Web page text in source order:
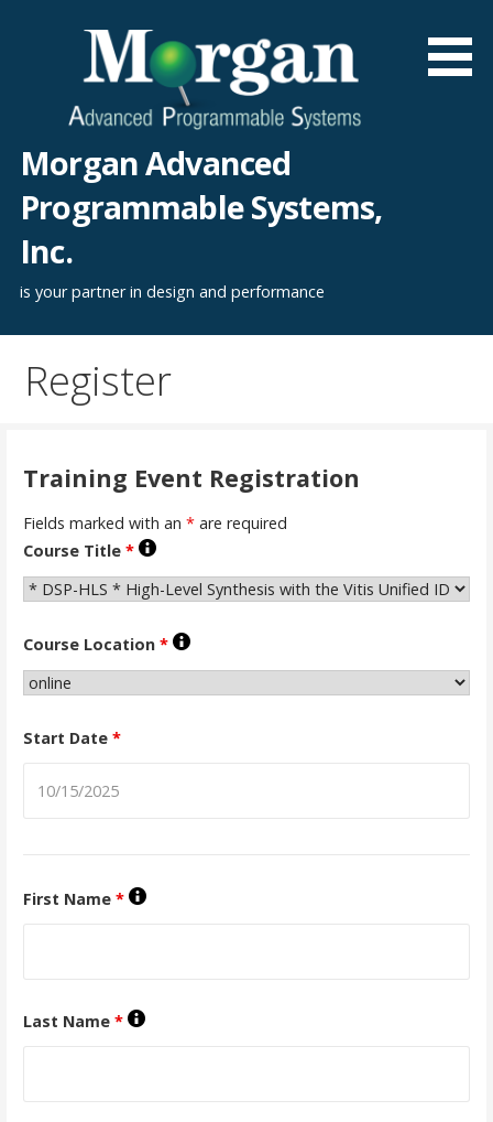
Morgan Advanced
Programmable Systems,
Inc.
is your partner in design and performance
Register
Training Event Registration
Fields marked with an *are required
Course Title *
Course Location *
Start Date *
First Name *
Last Name *